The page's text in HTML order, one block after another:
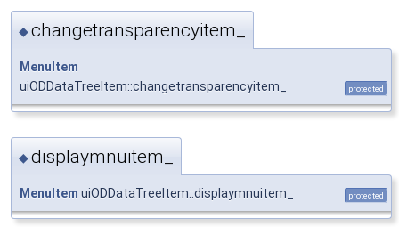
◆changetransparencyitem_
MenuItem
uiODDataTreeItem::changetransparencyitem_
protected
◆displaymnuitem_
MenuItem uiODDataTreeItem::displaymnuitem_ protected